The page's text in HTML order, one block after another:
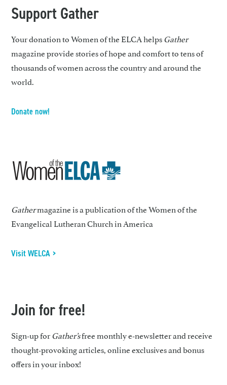
Support Gather
Your donation to Women of the ELCA helpsGather
magazine provide stories of hope and comfort to tens of
thousands of women across the country and around the
world.
Donate now!
Gathermagazine is a publication of the Women of the
Evangelical Lutheran Church in America
Visit WELCA >
Join for free!
Sign-up forGather’sfree monthly e-newsletter and receive
thought-provoking articles, online exclusives and bonus
offers in your inbox!